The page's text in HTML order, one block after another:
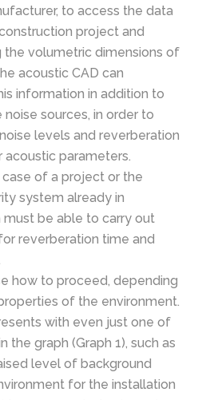
to access the data
project and
the volumetric dimensions of
acoustic CAD can
information in addition to
sources, in order to
levels and reverberation
acoustic parameters.
of a project or the
system already in
be able to carry out
reverberation time and
how to proceed, depending
of the environment.
with even just one of
the graph (Graph 1), such as
level of background
for the installation